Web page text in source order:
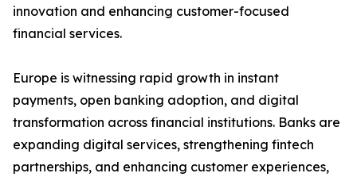
innovation and enhancing customer-focused
financial services.
Europe is witnessing rapid growth in instant
payments, open banking adoption, and digital
transformation across financial institutions. Banks are
expanding digital services, strengthening fintech
partnerships, and enhancing customer experiences,